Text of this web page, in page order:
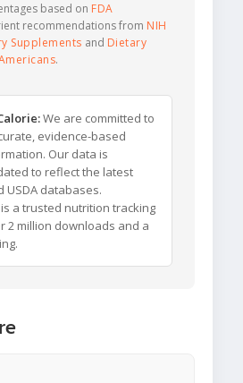
based on FDA
recommendations from NIH
Supplements and Dietary
.
We are committed to
evidence-based
Our data is
to reflect the latest
USDA databases.
a trusted nutrition tracking
2 million downloads and a